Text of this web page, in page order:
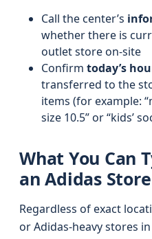
Call the center’s
whether there is
outlet store on-site
Confirm today’s
transferred to the
items (for example:
size 10.5” or “kids’
What You Can
an Adidas
Regardless of exact
or Adidas-heavy stores